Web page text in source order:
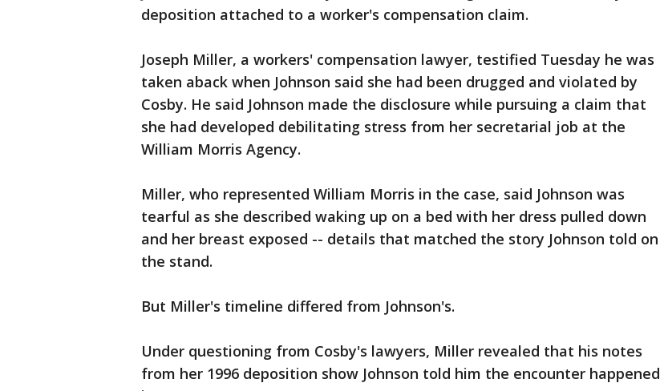
deposition attached to a worker's compensation claim.
Joseph Miller, a workers' compensation lawyer, testified Tuesday he was
taken aback when Johnson said she had been drugged and violated by
Cosby. He said Johnson made the disclosure while pursuing a claim that
she had developed debilitating stress from her secretarial job at the
William Morris Agency.
Miller, who represented William Morris in the case, said Johnson was
tearful as she described waking up on a bed with her dress pulled down
and her breast exposed -- details that matched the story Johnson told on
the stand.
But Miller's timeline differed from Johnson's.
Under questioning from Cosby's lawyers, Miller revealed that his notes
from her 1996 deposition show Johnson told him the encounter happened